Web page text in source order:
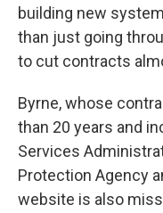
building new
than just going
to cut contracts
Byrne, whose
than 20 years and
Services
Protection Agency
website is also